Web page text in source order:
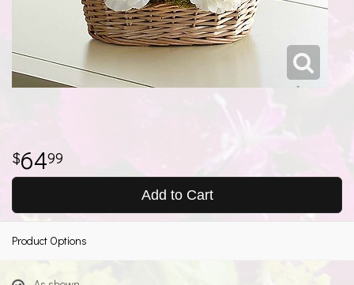
6499
Add to Cart
Product Options